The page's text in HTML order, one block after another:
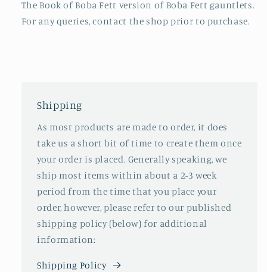
The Book of Boba Fett version of Boba Fett gauntlets.
For any queries, contact the shop prior to purchase.
Shipping
As most products are made to order, it does
take us a short bit of time to create them once
your order is placed. Generally speaking, we
ship most items within about a 2-3 week
period from the time that you place your
order, however, please refer to our published
shipping policy (below) for additional
information:
Shipping Policy